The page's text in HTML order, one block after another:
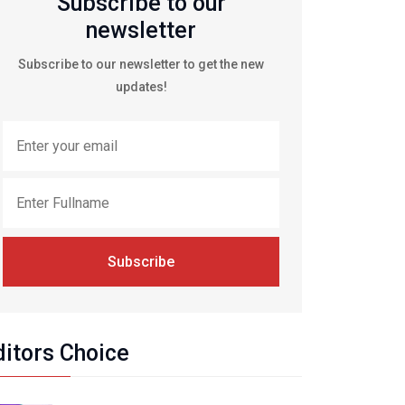
newsletter
Subscribe to our newsletter to get the new
updates!
Subscribe
Choice